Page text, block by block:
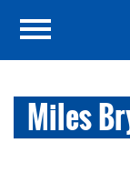
Miles